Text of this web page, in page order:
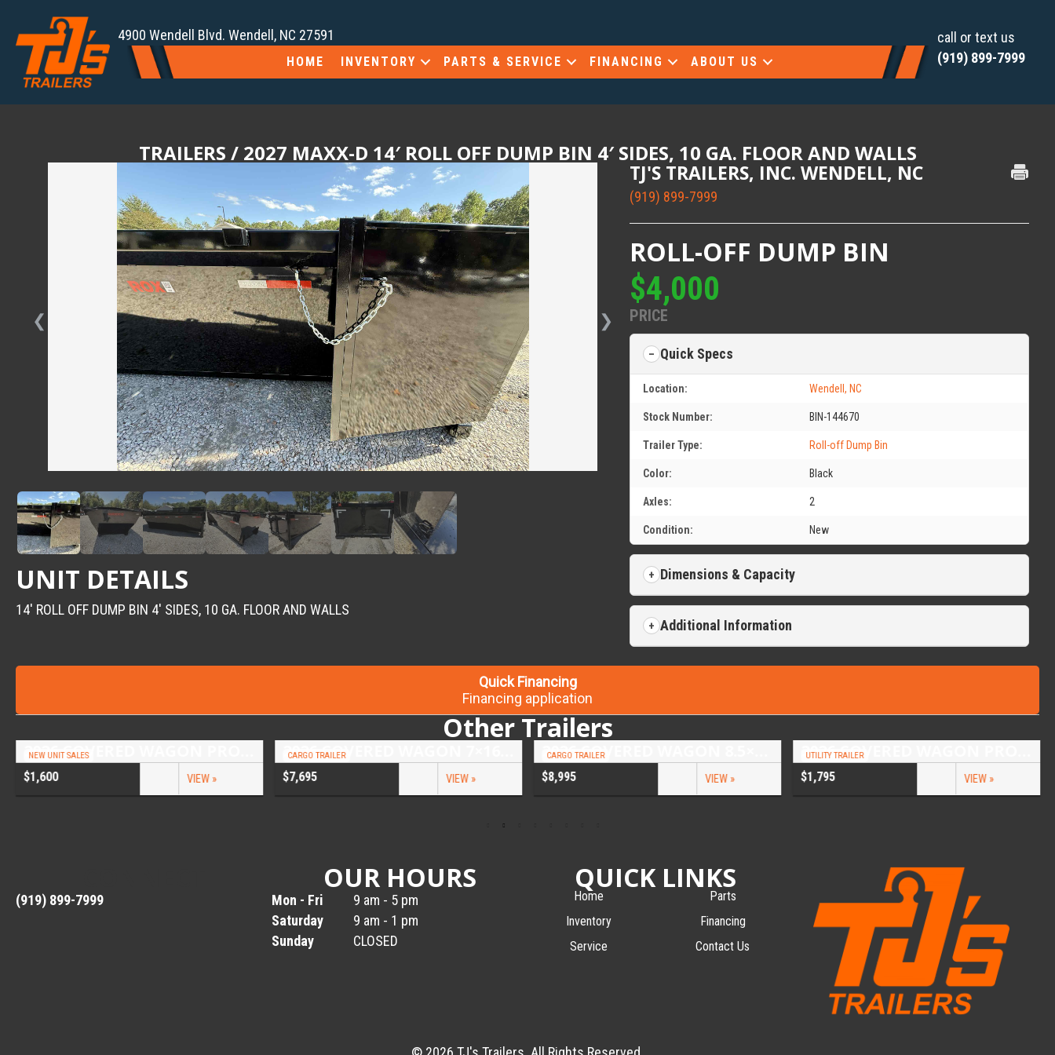
4900 Wendell Blvd. Wendell, NC 27591
HOME INVENTORY PARTS & SERVICE FINANCING ABOUT US
call or text us
(919) 899-7999
TRAILERS / 2027 MAXX-D 14′ ROLL OFF DUMP BIN 4′ SIDES, 10 GA. FLOOR AND WALLS
❮ ❯
UNIT DETAILS
14′ ROLL OFF DUMP BIN 4′ SIDES, 10 GA. FLOOR AND WALLS
TJ'S TRAILERS, INC. WENDELL, NC
(919) 899-7999
ROLL-OFF DUMP BIN
$4,000
PRICE
Quick Specs
Location: Wendell, NC
Stock Number: BIN-144670
Trailer Type: Roll-off Dump Bin
Color: Black
Axles: 2
Condition: New
Dimensions & Capacity
Additional Information
Quick Financing
Financing application
Other Trailers
NEW UNIT SALES
$1,600 VIEW »
CARGO TRAILER
$7,695 VIEW »
CARGO TRAILER
$8,995 VIEW »
UTILITY TRAILER
$1,795 VIEW »
(919) 899-7999
OUR HOURS
Mon - Fri
9 am - 5 pm
Saturday
9 am - 1 pm
Sunday
CLOSED
QUICK LINKS
Home
Inventory
Service
Parts
Financing
Contact Us